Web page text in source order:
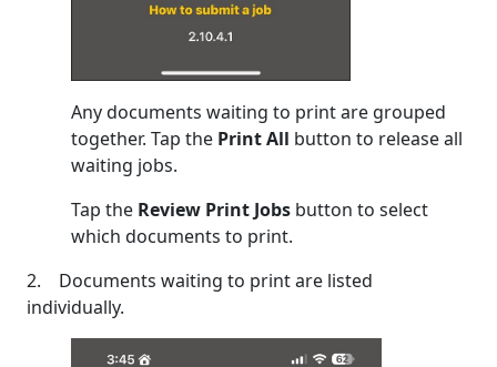
Any documents waiting to print are grouped
together. Tap the Print All button to release all
waiting jobs.
Tap the Review Print Jobs button to select
which documents to print.
2. Documents waiting to print are listed
individually.